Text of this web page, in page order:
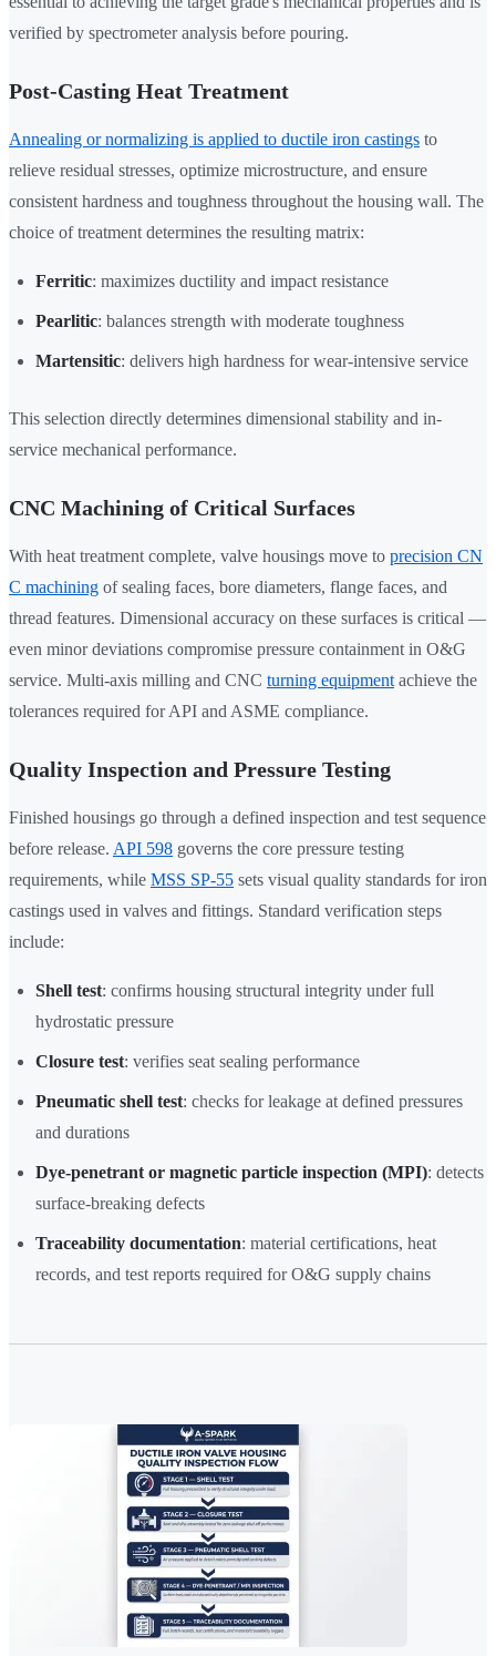
verified by spectrometer analysis before pouring.
Post-Casting Heat Treatment
Annealing or normalizing is applied to ductile iron castings to
relieve residual stresses, optimize microstructure, and ensure
consistent hardness and toughness throughout the housing wall. The
choice of treatment determines the resulting matrix:
Ferritic: maximizes ductility and impact resistance
Pearlitic: balances strength with moderate toughness
Martensitic: delivers high hardness for wear-intensive service
This selection directly determines dimensional stability and in-
service mechanical performance.
CNC Machining of Critical Surfaces
With heat treatment complete, valve housings move to precision CN
C machining of sealing faces, bore diameters, flange faces, and
thread features. Dimensional accuracy on these surfaces is critical —
even minor deviations compromise pressure containment in O&G
service. Multi-axis milling and CNC turning equipment achieve the
tolerances required for API and ASME compliance.
Quality Inspection and Pressure Testing
Finished housings go through a defined inspection and test sequence
before release. API 598 governs the core pressure testing
requirements, while MSS SP-55 sets visual quality standards for iron
castings used in valves and fittings. Standard verification steps
include:
Shell test: confirms housing structural integrity under full
hydrostatic pressure
Closure test: verifies seat sealing performance
Pneumatic shell test: checks for leakage at defined pressures
and durations
Dye-penetrant or magnetic particle inspection (MPI): detects
surface-breaking defects
Traceability documentation: material certifications, heat
records, and test reports required for O&G supply chains